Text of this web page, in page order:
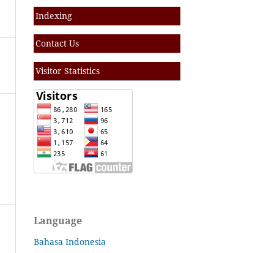
Indexing
Contact Us
Visitor Statistics
Language
Bahasa Indonesia